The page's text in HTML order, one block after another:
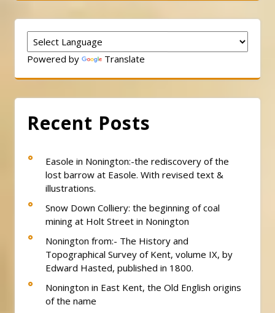
Powered by Translate
Recent Posts
Easole in Nonington:-the rediscovery of the
lost barrow at Easole. With revised text &
illustrations.
Snow Down Colliery: the beginning of coal
mining at Holt Street in Nonington
Nonington from:- The History and
Topographical Survey of Kent, volume IX, by
Edward Hasted, published in 1800.
Nonington in East Kent, the Old English origins
of the name